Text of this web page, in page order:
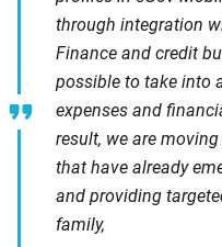
through integration
Finance and credit
possible to take into
expenses and
result, we are
that have already
and providing
family,